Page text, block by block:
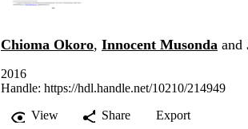
Chioma Okoro, Innocent Musonda and
2016
Handle: https://hdl.handle.net/10210/214949
View
Share Export